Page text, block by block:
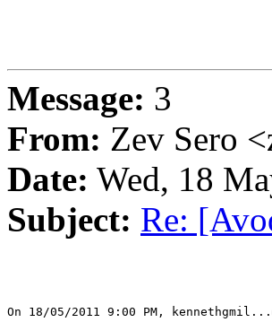
Message: 3
From: Zev Sero
Date: Wed, 18
Subject: Re:
On 18/05/2011 9:00 PM,